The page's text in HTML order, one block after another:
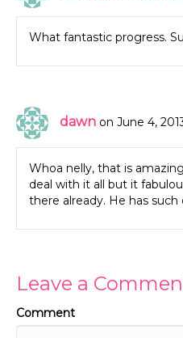
What fantastic progress.
dawn on June 4,
Whoa nelly, that is
deal with it all but it
there already. He has
Leave a
Comment